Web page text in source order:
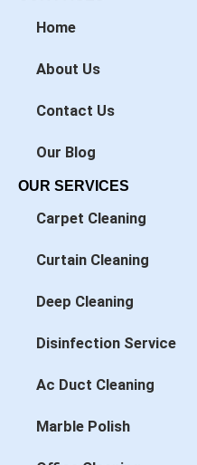
o
d
-
Home
About Us
Contact Us
Our Blog
OUR SERVICES
Carpet Cleaning
Curtain Cleaning
Deep Cleaning
Disinfection Service
Ac Duct Cleaning
Marble Polish